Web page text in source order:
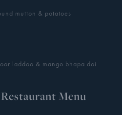
mutton & potatoes
laddoo & mango bhapa doi
Menu